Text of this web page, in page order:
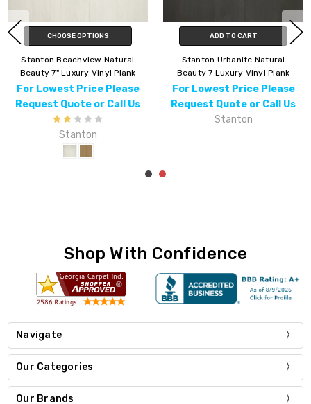
CHOOSE OPTIONS
Stanton Beachview Natural
Beauty 7" Luxury Vinyl Plank
For Lowest Price Please
Request Quote or Call Us
Stanton
ADD TO CART
Stanton Urbanite Natural
Beauty 7 Luxury Vinyl Plank
For Lowest Price Please
Request Quote or Call Us
Stanton
Shop With Confidence
Navigate
Our Categories
Our Brands